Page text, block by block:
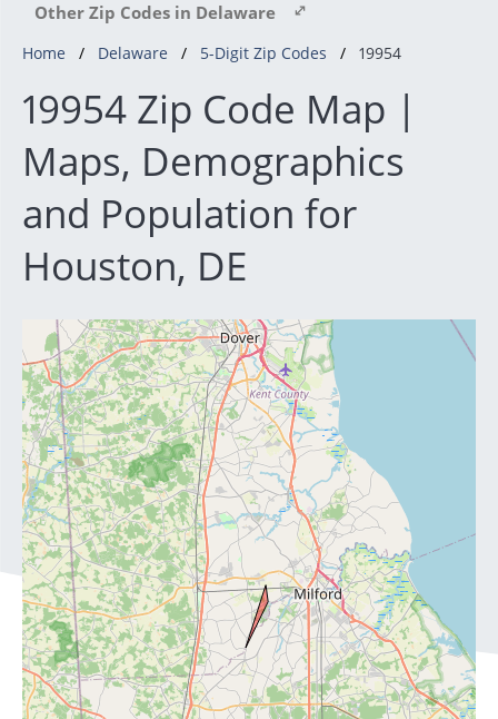
Other Zip Codes in Delaware
Home Delaware 5-Digit Zip Codes 19954
19954 Zip Code Map |
Maps, Demographics
and Population for
Houston, DE